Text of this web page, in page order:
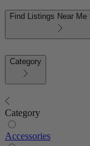
Find Listings Near Me
Category
Category
Accessories